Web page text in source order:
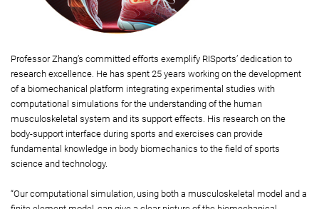
Professor Zhang’s committed efforts exemplify RISports’ dedication to
research excellence. He has spent 25 years working on the development
of a biomechanical platform integrating experimental studies with
computational simulations for the understanding of the human
musculoskeletal system and its support effects. His research on the
body-support interface during sports and exercises can provide
fundamental knowledge in body biomechanics to the field of sports
science and technology.
“Our computational simulation, using both a musculoskeletal model and a